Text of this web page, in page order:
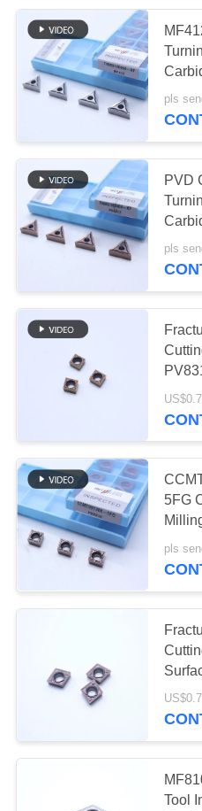
CONTACT
US
REQUEST
A QUOTE
SITEMAP
PRIVACY
POLICY
CNC
CNC
Inserts
Cermet
Inserts
U Drill
KF
pls
PVD
KF
pls
5FG
pls
Tool